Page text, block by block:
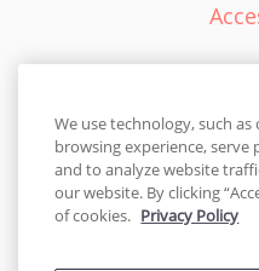
We use technology, such
browsing experience,
and to analyze website
our website. By clicking
of cookies. Privacy Policy